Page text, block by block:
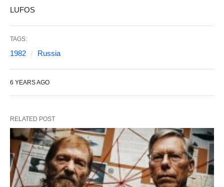
LUFOS
TAGS:
1982 Russia
6 YEARS AGO
RELATED POST